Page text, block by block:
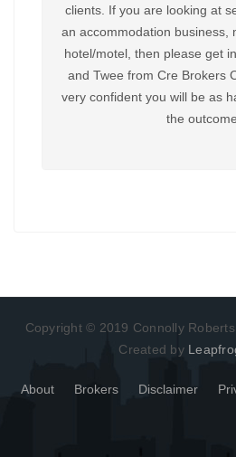
clients. If you are looking at
an accommodation business,
hotel/motel, then please get
and Twee from Cre Brokers
very confident you will be as
the outcome.
Copyright © 2019 Connolly
Created by
About Brokers Disclaimer